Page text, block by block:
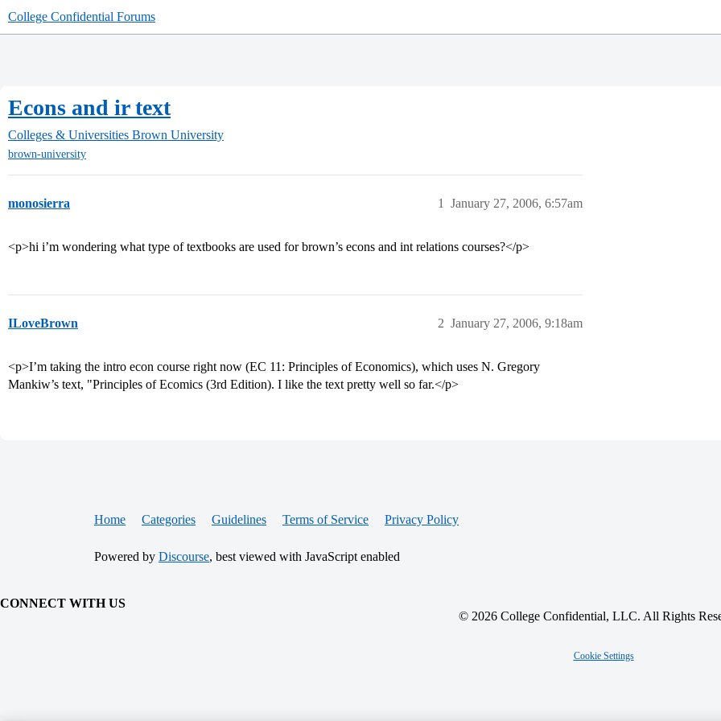
College Confidential Forums
Econs and ir text
Colleges & Universities Brown University
brown-university
monosierra January 27, 2006, 6:57am
1
<p>hi i’m wondering what type of textbooks are used for brown’s econs and int relations courses?</p>
ILoveBrown January 27, 2006, 9:18am
2
<p>I’m taking the intro econ course right now (EC 11: Principles of Economics), which uses N. Gregory
Mankiw’s text, "Principles of Ecomics (3rd Edition). I like the text pretty well so far.</p>
Home Categories Guidelines Terms of Service Privacy Policy
Powered by Discourse, best viewed with JavaScript enabled
CONNECT WITH US
© 2026 College Confidential, LLC. All Rights
Cookie Settings